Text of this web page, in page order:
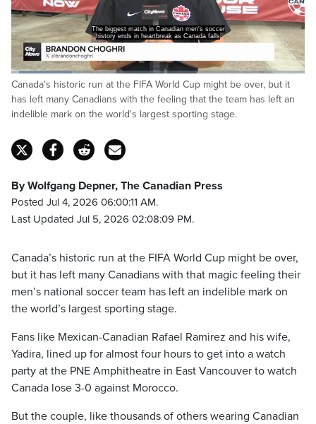
The biggest match in Canadian men's soccer
history ends in heartbreak as Canada falls
Pause Unmute
Loaded:
20.82%
Captions
Canada's historic run at the FIFA World Cup might be over, but it
has left many Canadians with the feeling that the team has left an
indelible mark on the world's largest sporting stage.
By Wolfgang Depner, The Canadian Press
Posted Jul 4, 2026 06:00:11 AM.
Last Updated Jul 5, 2026 02:08:09 PM.
Canada’s historic run at the FIFA World Cup might be over,
but it has left many Canadians with that magic feeling their
men’s national soccer team has left an indelible mark on
the world’s largest sporting stage.
Fans like Mexican-Canadian Rafael Ramirez and his wife,
Yadira, lined up for almost four hours to get into a watch
party at the PNE Amphitheatre in East Vancouver to watch
Canada lose 3-0 against Morocco.
But the couple, like thousands of others wearing Canadian